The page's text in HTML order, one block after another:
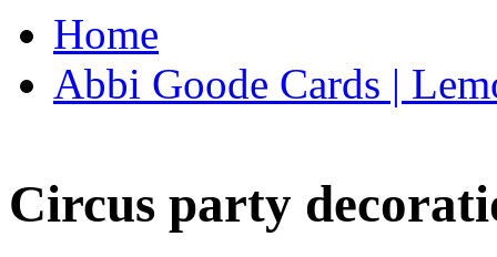
Home
Abbi Goode Cards |
Circus party